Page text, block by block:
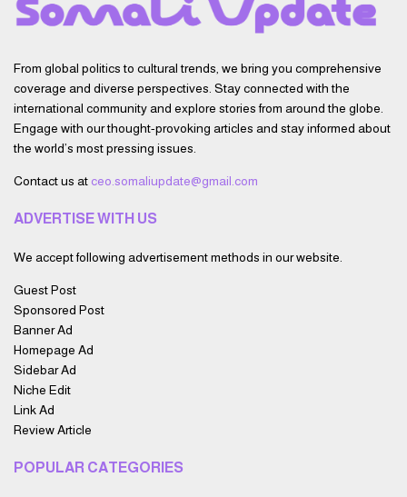
From global politics to cultural trends, we bring you comprehensive
coverage and diverse perspectives. Stay connected with the
international community and explore stories from around the globe.
Engage with our thought-provoking articles and stay informed about
the world’s most pressing issues.
Contact us at ceo.somaliupdate@gmail.com
ADVERTISE WITH US
We accept following advertisement methods in our website.
Guest Post
Sponsored Post
Banner Ad
Homepage Ad
Sidebar Ad
Niche Edit
Link Ad
Review Article
POPULAR CATEGORIES